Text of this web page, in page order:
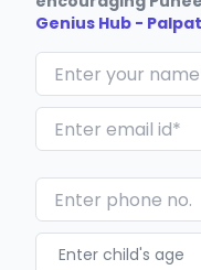
Genius Hub -